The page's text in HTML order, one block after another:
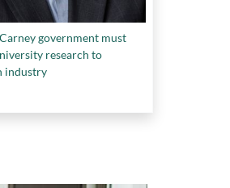
government must
research to
industry